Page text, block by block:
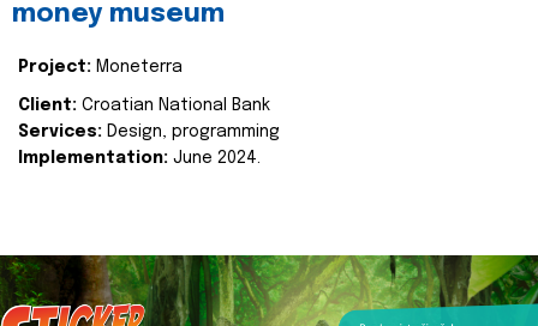
money museum
Project: Moneterra
Client: Croatian National Bank
Services: Design, programming
Implementation: June 2024.